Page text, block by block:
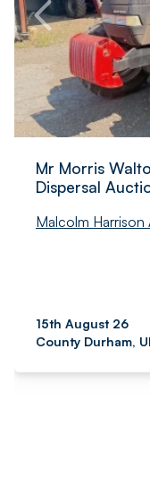
Mr Morris
Dispersal
Malcolm
15th August 26
County Durham,